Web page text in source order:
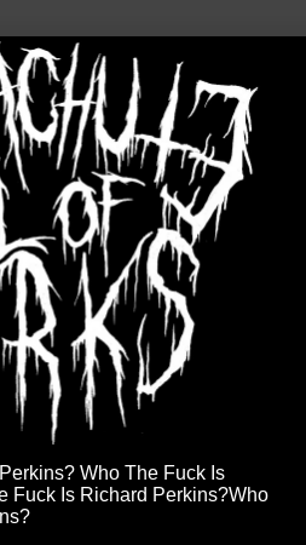
Who The Fuck Is
Fuck Is Richard Perkins?Who